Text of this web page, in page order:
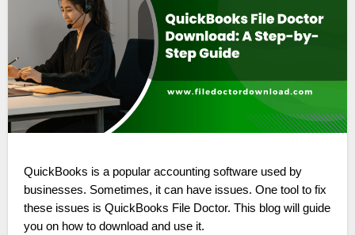
QuickBooks is a popular accounting software used by
businesses. Sometimes, it can have issues. One tool to fix
these issues is QuickBooks File Doctor. This blog will guide
you on how to download and use it.